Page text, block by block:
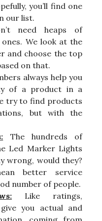
you’ll find one
our list.
need heaps of
We look at the
and choose the top
on that.
always help you
of a product in a
try to find products
but with the
The hundreds of
Led Marker Lights
wrong, would they?
better service
number of people.
Like ratings,
you actual and